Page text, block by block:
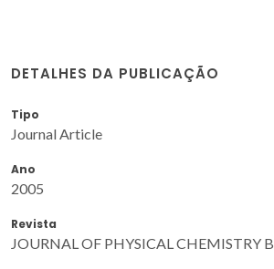
DETALHES DA PUBLICAÇÃO
Tipo
Journal Article
Ano
2005
Revista
JOURNAL OF PHYSICAL CHEMISTRY B